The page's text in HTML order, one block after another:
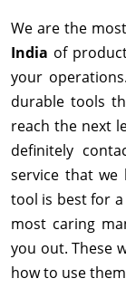
We are the
India of
your
durable tools
reach the next
definitely
service that we
tool is best for
most caring
you out. These
how to use